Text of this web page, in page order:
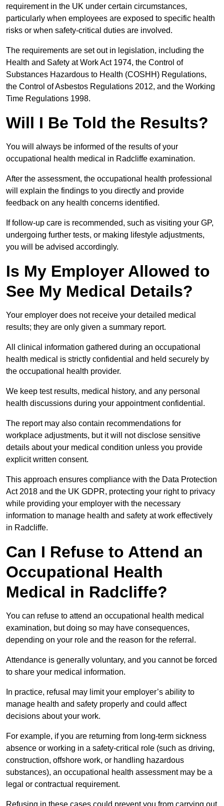
requirement in the UK under certain circumstances,
particularly when employees are exposed to specific health
risks or when safety-critical duties are involved.
The requirements are set out in legislation, including the
Health and Safety at Work Act 1974, the Control of
Substances Hazardous to Health (COSHH) Regulations,
the Control of Asbestos Regulations 2012, and the Working
Time Regulations 1998.
Will I Be Told the Results?
You will always be informed of the results of your
occupational health medical in Radcliffe examination.
After the assessment, the occupational health professional
will explain the findings to you directly and provide
feedback on any health concerns identified.
If follow-up care is recommended, such as visiting your GP,
undergoing further tests, or making lifestyle adjustments,
you will be advised accordingly.
Is My Employer Allowed to
See My Medical Details?
Your employer does not receive your detailed medical
results; they are only given a summary report.
All clinical information gathered during an occupational
health medical is strictly confidential and held securely by
the occupational health provider.
We keep test results, medical history, and any personal
health discussions during your appointment confidential.
The report may also contain recommendations for
workplace adjustments, but it will not disclose sensitive
details about your medical condition unless you provide
explicit written consent.
This approach ensures compliance with the Data Protection
Act 2018 and the UK GDPR, protecting your right to privacy
while providing your employer with the necessary
information to manage health and safety at work effectively
in Radcliffe.
Can I Refuse to Attend an
Occupational Health
Medical in Radcliffe?
You can refuse to attend an occupational health medical
examination, but doing so may have consequences,
depending on your role and the reason for the referral.
Attendance is generally voluntary, and you cannot be forced
to share your medical information.
In practice, refusal may limit your employer’s ability to
manage health and safety properly and could affect
decisions about your work.
For example, if you are returning from long-term sickness
absence or working in a safety-critical role (such as driving,
construction, offshore work, or handling hazardous
substances), an occupational health assessment may be a
legal or contractual requirement.